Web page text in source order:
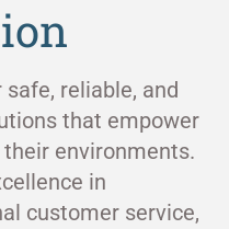
reliable, and
that empower
environments.
in
customer service,